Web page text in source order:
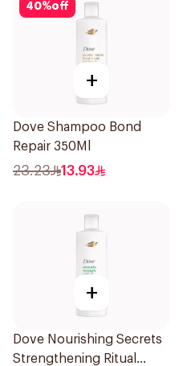
40%off
+
Dove Shampoo Bond
Repair 350Ml
23.23 13.93
+
Dove Nourishing Secrets
Strengthening Ritual